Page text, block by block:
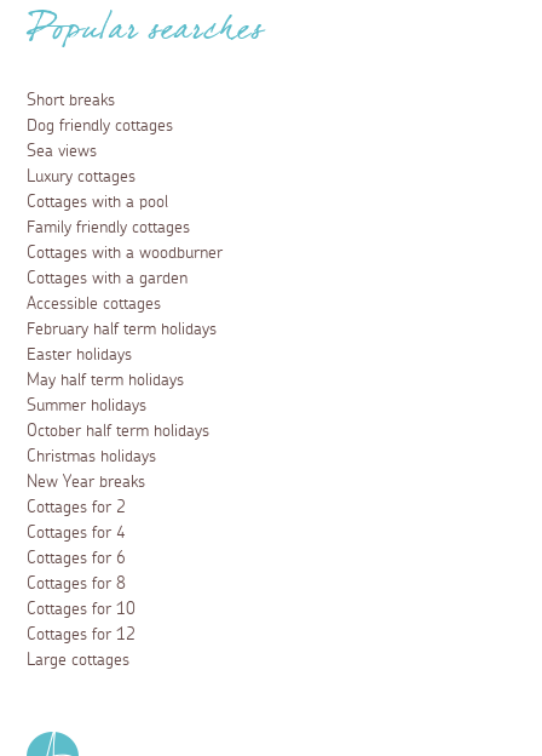
Popular searches
Short breaks
Dog friendly cottages
Sea views
Luxury cottages
Cottages with a pool
Family friendly cottages
Cottages with a woodburner
Cottages with a garden
Accessible cottages
February half term holidays
Easter holidays
May half term holidays
Summer holidays
October half term holidays
Christmas holidays
New Year breaks
Cottages for 2
Cottages for 4
Cottages for 6
Cottages for 8
Cottages for 10
Cottages for 12
Large cottages